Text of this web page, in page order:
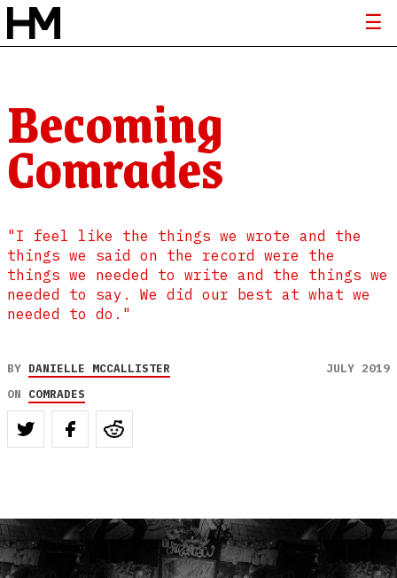
Becoming
Comrades
"I feel like the things we wrote and the
things we said on the record were the
things we needed to write and the things we
needed to say. We did our best at what we
needed to do."
BY DANIELLE MCCALLISTER
JULY 2019
ON COMRADES